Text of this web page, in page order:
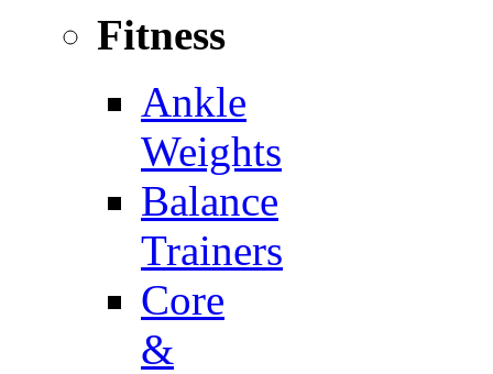
Fitness
Ankle
Weights
Balance
Trainers
Core
&